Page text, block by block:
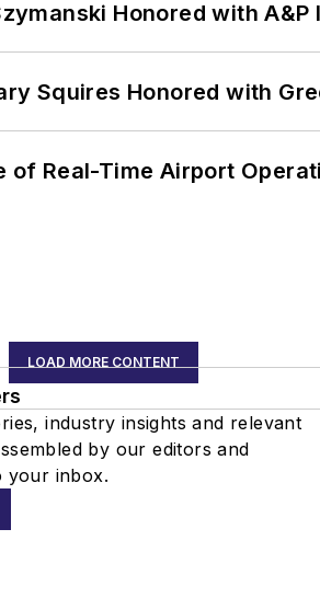
Honored with
Squires Honored with
of Real-Time Airport
LOAD MORE CONTENT
industry insights and relevant
by our editors and
your inbox.